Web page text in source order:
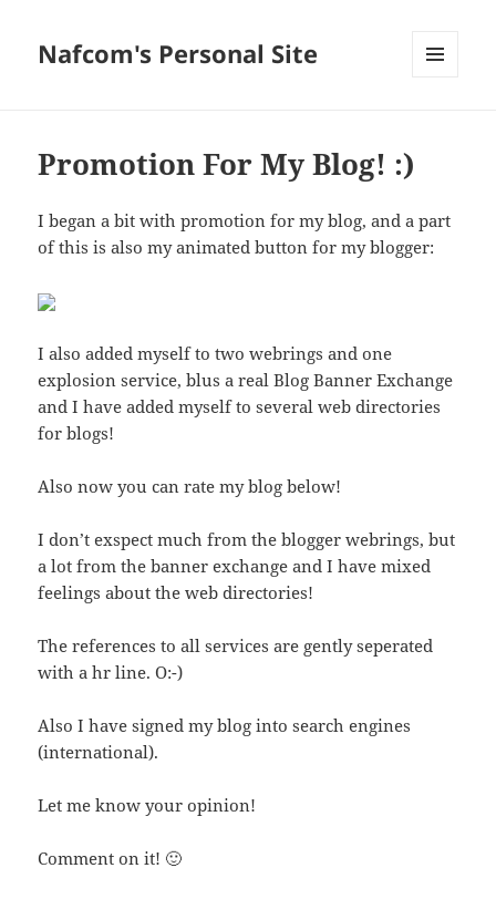
Nafcom's Personal Site
Promotion For My Blog! :)
I began a bit with promotion for my blog, and a part
of this is also my animated button for my blogger:
I also added myself to two webrings and one
explosion service, blus a real Blog Banner Exchange
and I have added myself to several web directories
for blogs!
Also now you can rate my blog below!
I don’t exspect much from the blogger webrings, but
a lot from the banner exchange and I have mixed
feelings about the web directories!
The references to all services are gently seperated
with a hr line. O:-)
Also I have signed my blog into search engines
(international).
Let me know your opinion!
Comment on it! 🙂